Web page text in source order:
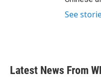
See
Latest News From